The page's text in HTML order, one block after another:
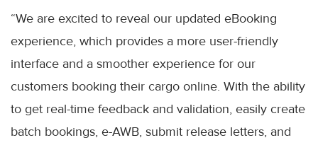
“We are excited to reveal our updated eBooking
experience, which provides a more user-friendly
interface and a smoother experience for our
customers booking their cargo online. With the ability
to get real-time feedback and validation, easily create
batch bookings, e-AWB, submit release letters, and